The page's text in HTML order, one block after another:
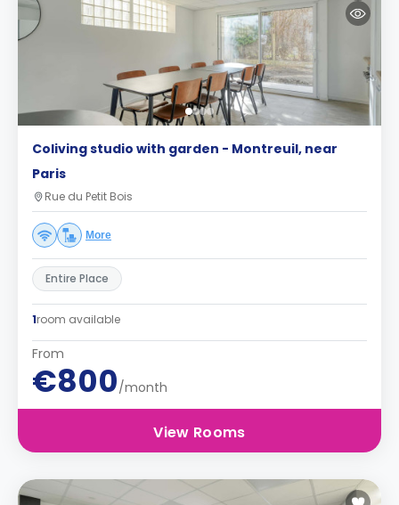
Coliving studio with garden - Montreuil, near
Paris
Rue du Petit Bois
More
Entire Place
1room available
From
€800/month
View Rooms